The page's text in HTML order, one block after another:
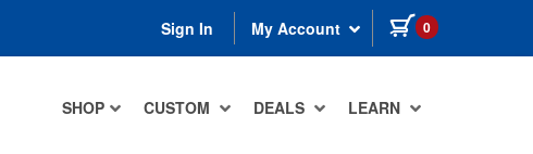
Sign In My Account 0 items in cart
SHOP CUSTOM DEALS LEARN